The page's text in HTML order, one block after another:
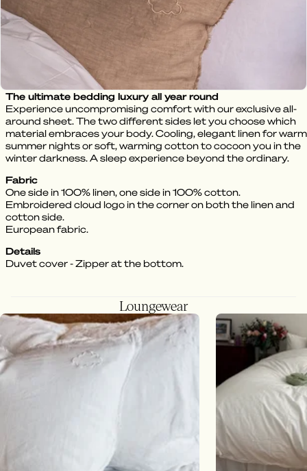
The ultimate bedding luxury all year round
Experience uncompromising comfort with our exclusive all-
around sheet. The two different sides let you choose which
material embraces your body. Cooling, elegant linen for warm
summer nights or soft, warming cotton to cocoon you in the
winter darkness. A sleep experience beyond the ordinary.
Fabric
One side in 100% linen, one side in 100% cotton.
Embroidered cloud logo in the corner on both the linen and
cotton side.
European fabric.
Details
Duvet cover - Zipper at the bottom.
Loungewear